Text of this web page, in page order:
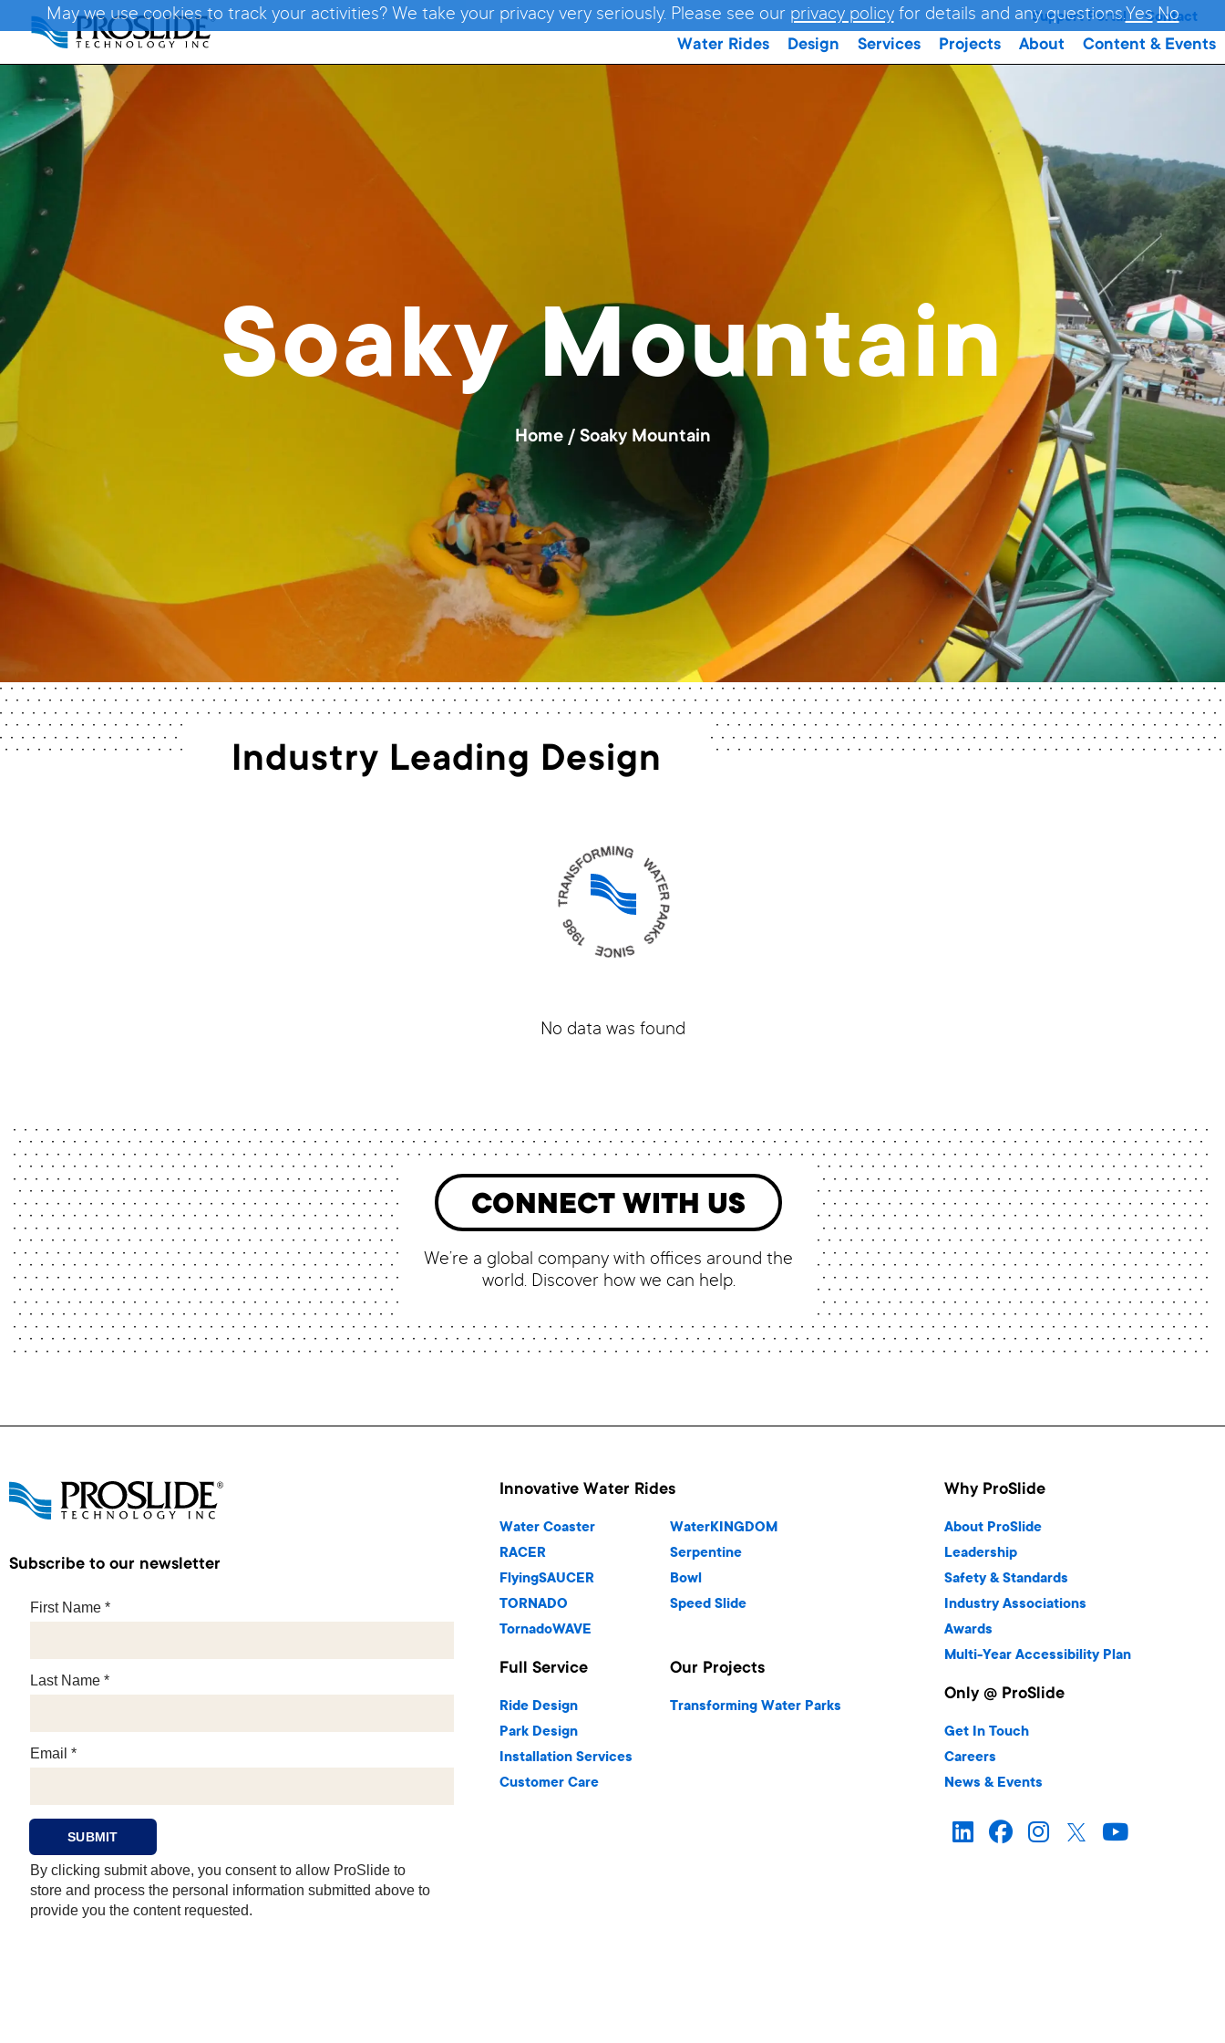
Support Portal Contact
Water Rides Design Services Projects About Content & Events
Soaky Mountain
Home/ Soaky Mountain
Industry Leading Design
No data was found
CONNECT WITH US
We’re a global company with offices around the
world. Discover how we can help.
Subscribe to our newsletter
Innovative Water Rides
Water Coaster
RACER
FlyingSAUCER
TORNADO
TornadoWAVE
WaterKINGDOM
Serpentine
Bowl
Speed Slide
Full Service
Ride Design
Park Design
Installation Services
Customer Care
Our Projects
Transforming Water Parks
Why ProSlide
About ProSlide
Leadership
Safety & Standards
Industry Associations
Awards
Multi-Year Accessibility Plan
Only @ ProSlide
Get In Touch
Careers
News & Events
May we use cookies to track your activities? We take your privacy very seriously. Please see our privacy policyfor details and any questions.Yes No